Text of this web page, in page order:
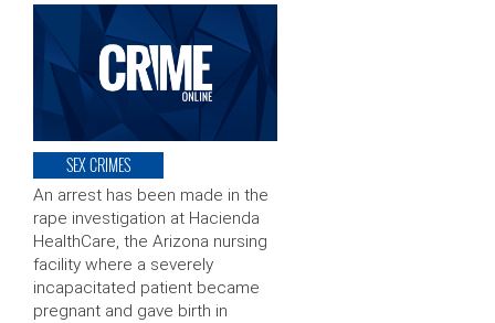
SEX CRIMES
An arrest has been made in the
rape investigation at Hacienda
HealthCare, the Arizona nursing
facility where a severely
incapacitated patient became
pregnant and gave birth in